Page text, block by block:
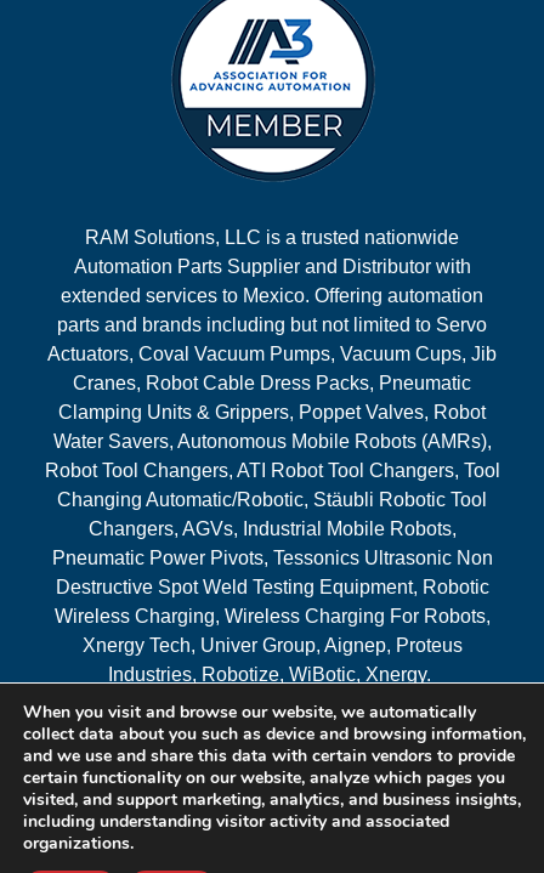
RAM Solutions, LLC is a trusted nationwide
Automation Parts Supplier and Distributor with
extended services to Mexico. Offering automation
parts and brands including but not limited to Servo
Actuators, Coval Vacuum Pumps, Vacuum Cups, Jib
Cranes, Robot Cable Dress Packs, Pneumatic
Clamping Units & Grippers, Poppet Valves, Robot
Water Savers, Autonomous Mobile Robots (AMRs),
Robot Tool Changers, ATI Robot Tool Changers, Tool
Changing Automatic/Robotic, Stäubli Robotic Tool
Changers, AGVs, Industrial Mobile Robots,
Pneumatic Power Pivots, Tessonics Ultrasonic Non
Destructive Spot Weld Testing Equipment, Robotic
Wireless Charging, Wireless Charging For Robots,
Xnergy Tech, Univer Group, Aignep, Proteus
Industries, Robotize, WiBotic, Xnergy.
Areas Served
© 2026 RAM Solutions, LLC
Website & SEO By:
When you visit and browse our website, we automatically
collect data about you such as device and browsing information,
and we use and share this data with certain vendors to provide
certain functionality on our website, analyze which pages you
visited, and support marketing, analytics, and business insights,
including understanding visitor activity and associated
organizations.